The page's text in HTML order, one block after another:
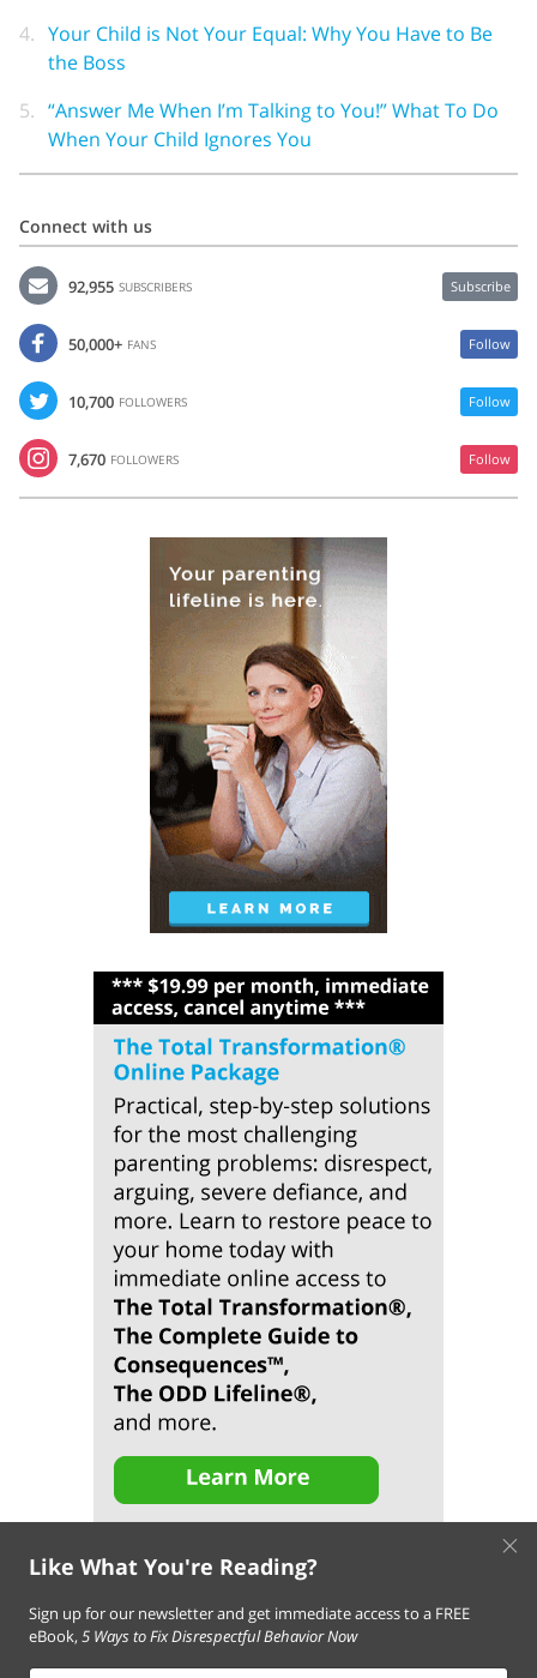
4. Your Child is Not Your Equal: Why You Have to Be
the Boss
5. “Answer Me When I’m Talking to You!” What To Do
When Your Child Ignores You
Connect with us
92,955 SUBSCRIBERS Subscribe
50,000+ FANS Follow
10,700 FOLLOWERS Follow
7,670 FOLLOWERS Follow
Like What You're Reading?
Sign up for our newsletter and get immediate access to a FREE
eBook,5 Ways to Fix Disrespectful Behavior Now
×
About Us Contact Us FAQ
Resources
Email Subscription